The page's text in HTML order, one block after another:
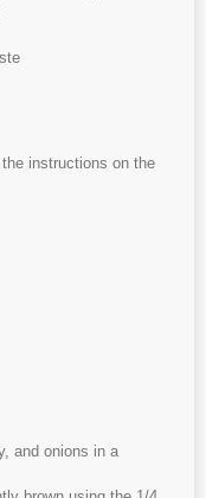
instructions on the
and onions in a